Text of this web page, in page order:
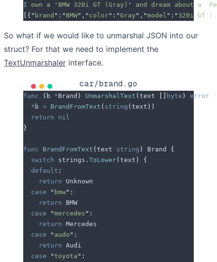
I own a ' BMW 320i GT (Gray) ' and dream about a
[ { " brand " : " BMW" , " color" : "Gray " , "model " : " 320i GT
So what if we would like to unmarshal JSON into our
struct? For that we need to implement the
TextUnmarshaler interface.
car/brand.go
func ( b *Brand ) UnmarshalText (text [] byte ) error
  *
b = BrandFromText ( string (text ))
  return
nil
}
func BrandFromText (text string ) Brand {
  switch
strings . ToLower(text )
{
  default
:
    return
Unknown
  case
" bmw" :
    return
BMW
  case
"mercedes " :
    return
Mercedes
  case
" audo " :
    return
Audi
  case
"toyota " :